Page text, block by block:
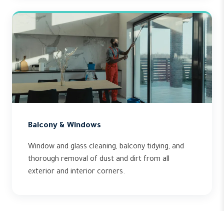
Balcony & Windows
Window and glass cleaning, balcony tidying, and
thorough removal of dust and dirt from all
exterior and interior corners.